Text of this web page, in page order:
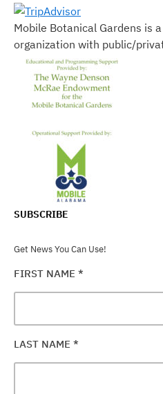
Mobile Botanical Gardens is
organization with public/
SUBSCRIBE
Get News You Can Use!
FIRST NAME *
LAST NAME *